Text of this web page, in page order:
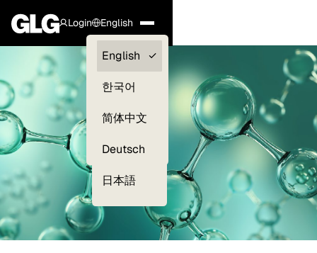
Login
Clients —
myGLG
English
English
한국어
简体中文
Deutsch
日本語